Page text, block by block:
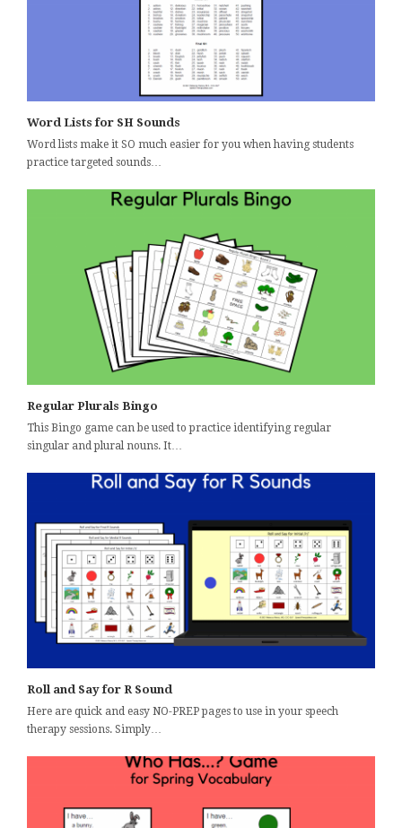
Word Lists for SH Sounds
Word lists make it SO much easier for you when having students
practice targeted sounds…
Regular Plurals Bingo
This Bingo game can be used to practice identifying regular
singular and plural nouns. It…
Roll and Say for R Sound
Here are quick and easy NO-PREP pages to use in your speech
therapy sessions. Simply…